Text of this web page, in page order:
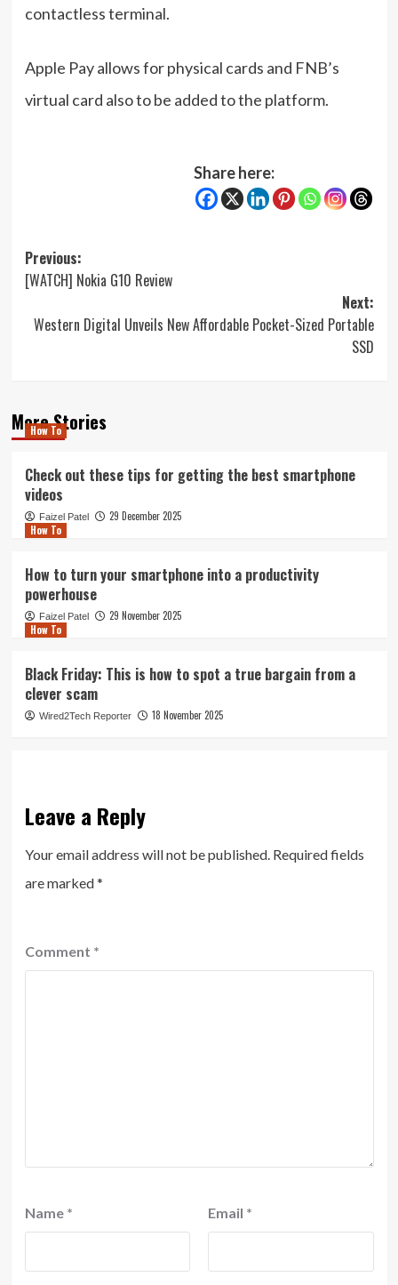
contactless terminal.
Apple Pay allows for physical cards and FNB’s
virtual card also to be added to the platform.
Share here:
Post
navigation
Previous:
[WATCH] Nokia G10 Review
Next:
Western Digital Unveils New Affordable Pocket-Sized Portable
SSD
More Stories
How To
Check out these tips for getting the best smartphone
videos
Faizel Patel
29 December 2025
How To
How to turn your smartphone into a productivity
powerhouse
Faizel Patel
29 November 2025
How To
Black Friday: This is how to spot a true bargain from a
clever scam
Wired2Tech Reporter 18 November 2025
Leave a Reply
Your email address will not be published. Required fields
are marked*
Comment *
Name * Email *